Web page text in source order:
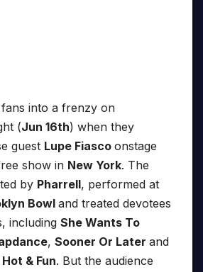
into a frenzy on
(Jun 16th) when they
guest Lupe Fiasco onstage
show in New York. The
by Pharrell, performed at
Bowl and treated devotees
including She Wants To
, Sooner Or Later and
Hot & Fun. But the audience